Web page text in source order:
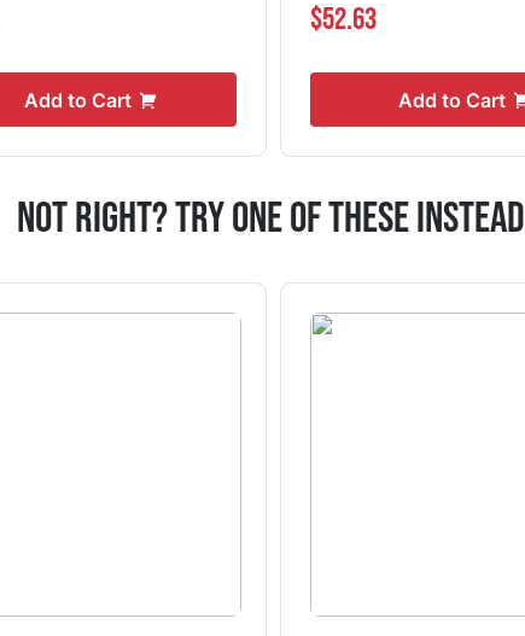
Add to Cart
$52.63
Add to Cart
Not Right? Try One Of These Instead